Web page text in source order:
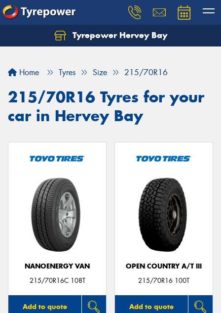
Tyrepower Hervey Bay
Home Tyres Size 215/70R16
215/70R16 Tyres for your
car in Hervey Bay
NANOENERGY VAN
215/70R16C 108T
Add to quote
OPEN COUNTRY A/T III
215/70R16 100T
Add to quote
Let us know what you need, and our team will
Your details
Send